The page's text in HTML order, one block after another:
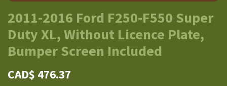
2011-2016 Ford F250-F550 Super
Duty XL, Without Licence Plate,
Bumper Screen Included
CAD$ 476.37